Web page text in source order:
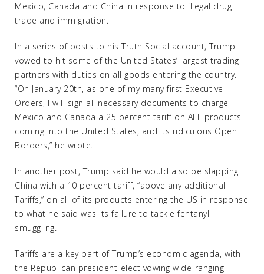
Mexico, Canada and China in response to illegal drug
trade and immigration.
In a series of posts to his Truth Social account, Trump
vowed to hit some of the United States’ largest trading
partners with duties on all goods entering the country.
“On January 20th, as one of my many first Executive
Orders, I will sign all necessary documents to charge
Mexico and Canada a 25 percent tariff on ALL products
coming into the United States, and its ridiculous Open
Borders,” he wrote.
In another post, Trump said he would also be slapping
China with a 10 percent tariff, “above any additional
Tariffs,” on all of its products entering the US in response
to what he said was its failure to tackle fentanyl
smuggling.
Tariffs are a key part of Trump’s economic agenda, with
the Republican president-elect vowing wide-ranging